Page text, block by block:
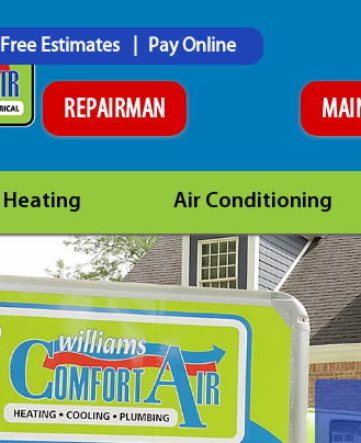
Free Estimates Pay Online
REPAIRMAN
Heating Air Conditioning